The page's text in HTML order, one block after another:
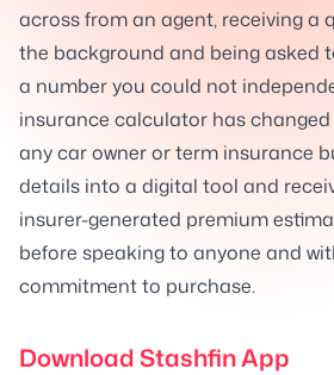
across from an agent, receiving a
the background and being asked
a number you could not
insurance calculator has changed
any car owner or term insurance
details into a digital tool and
insurer-generated premium
before speaking to anyone and
commitment to purchase.
Download Stashfin App